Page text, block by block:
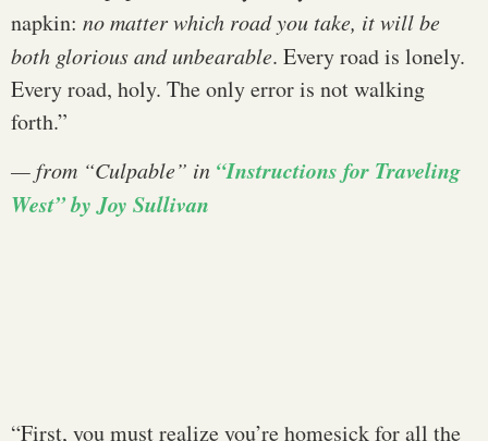
napkin: no matter which road you take, it will be
both glorious and unbearable. Every road is lonely.
Every road, holy. The only error is not walking
forth.”
— from “Culpable” in “Instructions for Traveling
West” by Joy Sullivan
“First, you must realize you’re homesick for all the